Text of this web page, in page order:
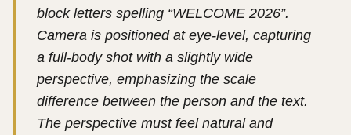
block letters spelling “WELCOME 2026”.
Camera is positioned at eye-level, capturing
a full-body shot with a slightly wide
perspective, emphasizing the scale
difference between the person and the text.
The perspective must feel natural and